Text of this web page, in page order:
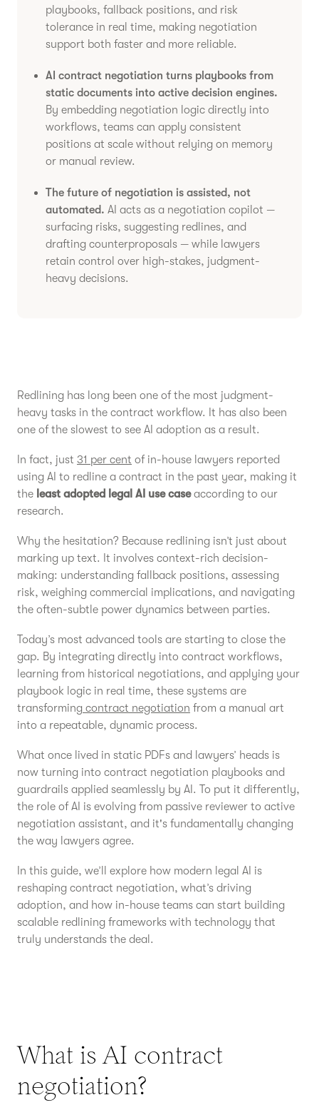
playbooks, fallback positions, and risk
tolerance in real time, making negotiation
support both faster and more reliable.
AI contract negotiation turns playbooks from
static documents into active decision engines.
By embedding negotiation logic directly into
workflows, teams can apply consistent
positions at scale without relying on memory
or manual review.
The future of negotiation is assisted, not
automated. AI acts as a negotiation copilot —
surfacing risks, suggesting redlines, and
drafting counterproposals — while lawyers
retain control over high-stakes, judgment-
heavy decisions.
Redlining has long been one of the most judgment-
heavy tasks in the contract workflow. It has also been
one of the slowest to see AI adoption as a result.
In fact, just 31 per cent of in-house lawyers reported
using AI to redline a contract in the past year, making it
the least adopted legal AI use caseaccording to our
research.
Why the hesitation? Because redlining isn’t just about
marking up text. It involves context-rich decision-
making: understanding fallback positions, assessing
risk, weighing commercial implications, and navigating
the often-subtle power dynamics between parties.
Today’s most advanced tools are starting to close the
gap. By integrating directly into contract workflows,
learning from historical negotiations, and applying your
playbook logic in real time, these systems are
transforming contract negotiation from a manual art
into a repeatable, dynamic process.
What once lived in static PDFs and lawyers’ heads is
now turning into contract negotiation playbooks and
guardrails applied seamlessly by AI. To put it differently,
the role of AI is evolving from passive reviewer to active
negotiation assistant, and it's fundamentally changing
the way lawyers agree.
In this guide, we’ll explore how modern legal AI is
reshaping contract negotiation, what’s driving
adoption, and how in-house teams can start building
scalable redlining frameworks with technology that
truly understands the deal.
What is AI contract
negotiation?